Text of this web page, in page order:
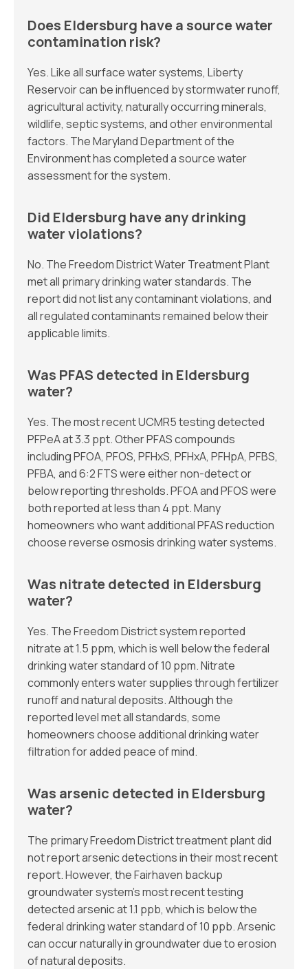
Does Eldersburg have a source water
contamination risk?
Yes. Like all surface water systems, Liberty
Reservoir can be influenced by stormwater runoff,
agricultural activity, naturally occurring minerals,
wildlife, septic systems, and other environmental
factors. The Maryland Department of the
Environment has completed a source water
assessment for the system.
Did Eldersburg have any drinking
water violations?
No. The Freedom District Water Treatment Plant
met all primary drinking water standards. The
report did not list any contaminant violations, and
all regulated contaminants remained below their
applicable limits.
Was PFAS detected in Eldersburg
water?
Yes. The most recent UCMR5 testing detected
PFPeA at 3.3 ppt. Other PFAS compounds
including PFOA, PFOS, PFHxS, PFHxA, PFHpA, PFBS,
PFBA, and 6:2 FTS were either non-detect or
below reporting thresholds. PFOA and PFOS were
both reported at less than 4 ppt. Many
homeowners who want additional PFAS reduction
choose reverse osmosis drinking water systems.
Was nitrate detected in Eldersburg
water?
Yes. The Freedom District system reported
nitrate at 1.5 ppm, which is well below the federal
drinking water standard of 10 ppm. Nitrate
commonly enters water supplies through fertilizer
runoff and natural deposits. Although the
reported level met all standards, some
homeowners choose additional drinking water
filtration for added peace of mind.
Was arsenic detected in Eldersburg
water?
The primary Freedom District treatment plant did
not report arsenic detections in their most recent
report. However, the Fairhaven backup
groundwater system’s most recent testing
detected arsenic at 1.1 ppb, which is below the
federal drinking water standard of 10 ppb. Arsenic
can occur naturally in groundwater due to erosion
of natural deposits.